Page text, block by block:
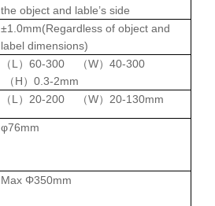
the object and lable’s side
±1.0mm(Regardless of object and
label dimensions)
（ L ） 60-300 （W） 40-300
（ H ） 0.3-2mm
（ L ） 20-200 （W） 20-130mm
φ76mm
Max Φ350mm